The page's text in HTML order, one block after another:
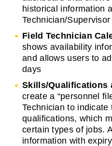
historical information
Technician/
Field Technician
shows availability
and allows users to
days
Skills/Qualifications
create a “personnel
Technician to indicate
qualifications, which
certain types of jobs.
information with